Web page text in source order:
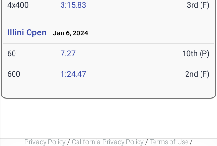
4x400 3:15.83 3rd (F)
Illini Open Jan 6, 2024
60 7.27 10th (P)
600 1:24.47 2nd (F)
Privacy Policy / California Privacy Policy / Terms of Use /